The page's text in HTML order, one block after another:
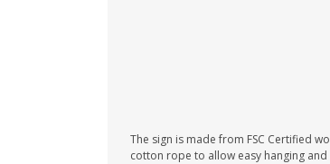
The sign is made from FSC Certified
cotton rope to allow easy hanging